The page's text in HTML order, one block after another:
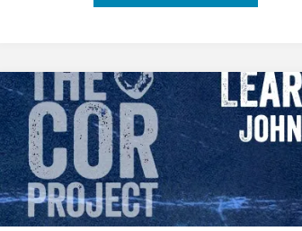
SRY
Gene:
The
Male